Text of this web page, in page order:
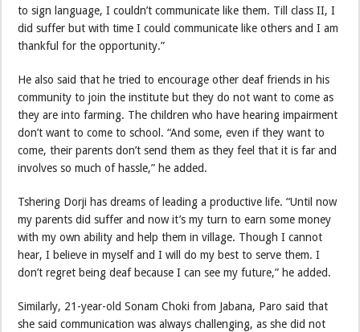
to sign language, I couldn’t communicate like them. Till class II, I
did suffer but with time I could communicate like others and I am
thankful for the opportunity.”
He also said that he tried to encourage other deaf friends in his
community to join the institute but they do not want to come as
they are into farming. The children who have hearing impairment
don’t want to come to school. “And some, even if they want to
come, their parents don’t send them as they feel that it is far and
involves so much of hassle,” he added.
Tshering Dorji has dreams of leading a productive life. “Until now
my parents did suffer and now it’s my turn to earn some money
with my own ability and help them in village. Though I cannot
hear, I believe in myself and I will do my best to serve them. I
don’t regret being deaf because I can see my future,” he added.
Similarly, 21-year-old Sonam Choki from Jabana, Paro said that
she said communication was always challenging, as she did not